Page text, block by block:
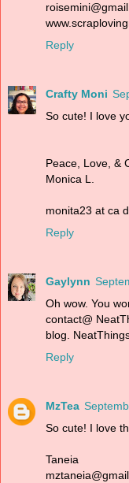
Reply
Crafty Moni
So cute! I love
Peace, Love, &
Monica L.
monita23 at ca
Reply
Gaylynn
Oh wow. You
contact@
blog.
Reply
MzTea
So cute! I love
Taneia